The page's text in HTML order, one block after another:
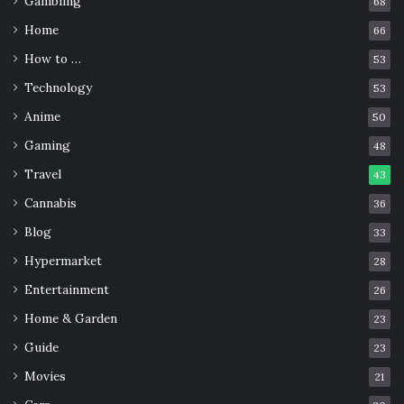
is done by heating the mask at 70 °C for 30 minutes,
What to Avoid
Home 66
How to … 53
Technology 53
Anime 50
Gaming 48
Travel 43
Cannabis 36
Blog 33
Hypermarket 28
Entertainment 26
Home & Garden 23
Guide 23
Movies 21